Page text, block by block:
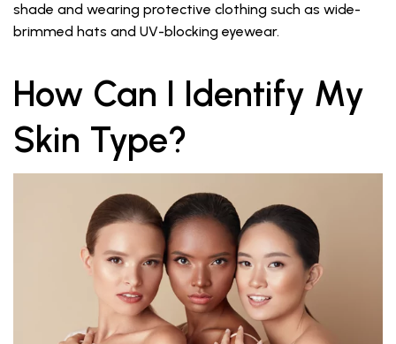
shade and wearing protective clothing such as wide-
brimmed hats and UV-blocking eyewear.
How Can I Identify My
Skin Type?